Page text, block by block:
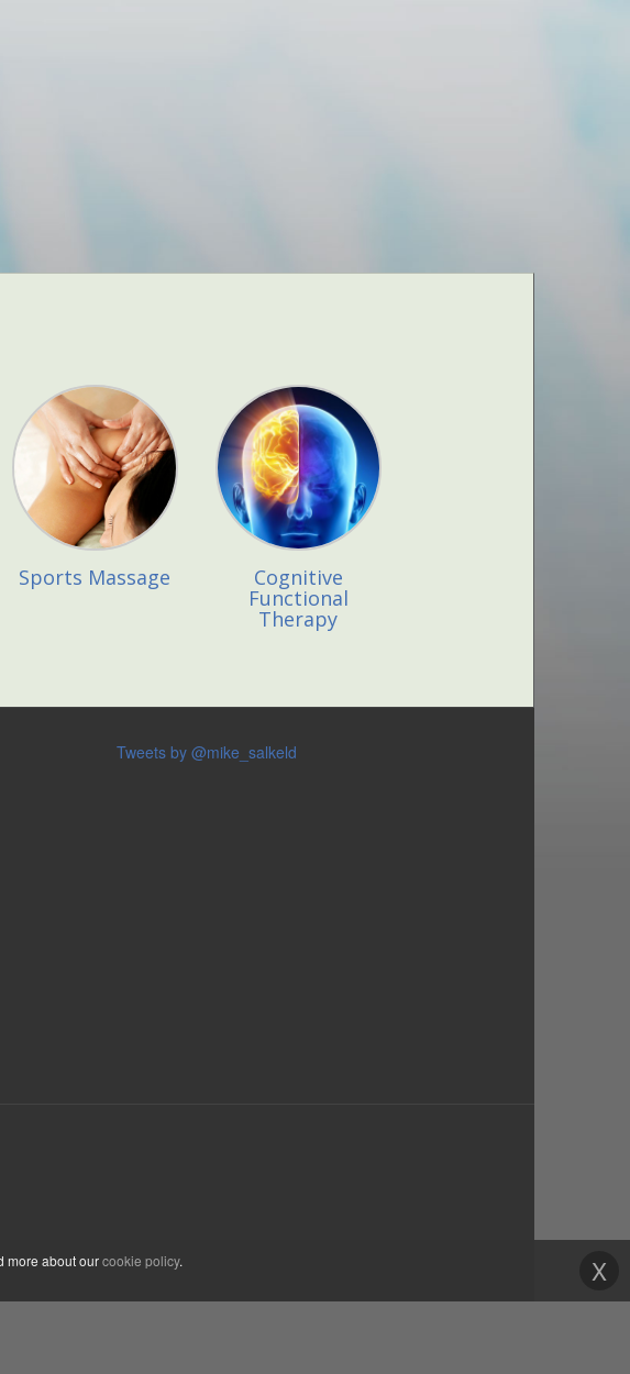
X
more about ourcookie policy.
Sports Massage Cognitive
Functional
Therapy
Tweets by @mike_salkeld